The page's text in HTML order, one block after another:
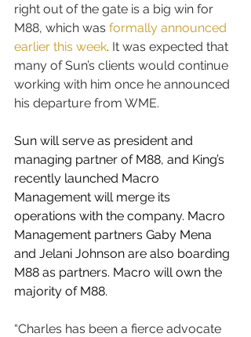
right out of the gate is a big win for
M88, which was formally announced
earlier this week. It was expected that
many of Sun’s clients would continue
working with him once he announced
his departure from WME.
Sun will serve as president and
managing partner of M88, and King’s
recently launched Macro
Management will merge its
operations with the company. Macro
Management partners Gaby Mena
and Jelani Johnson are also boarding
M88 as partners. Macro will own the
majority of M88.
“Charles has been a fierce advocate